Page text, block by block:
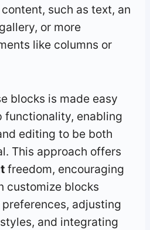
such as text, an
or more
like columns or
blocks is made easy
enabling
editing to be both
This approach offers
freedom, encouraging
customize blocks
adjusting
and integrating